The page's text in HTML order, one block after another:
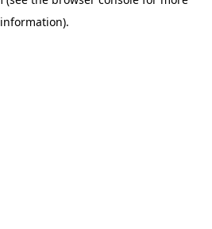
information).